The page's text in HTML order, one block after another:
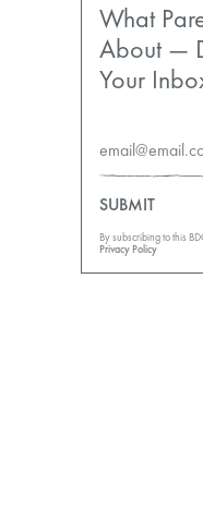
What
About —
Your
SUBMIT
By subscribing to this
Privacy Policy